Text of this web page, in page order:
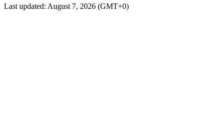
Last updated: August 7, 2026 (GMT+0)